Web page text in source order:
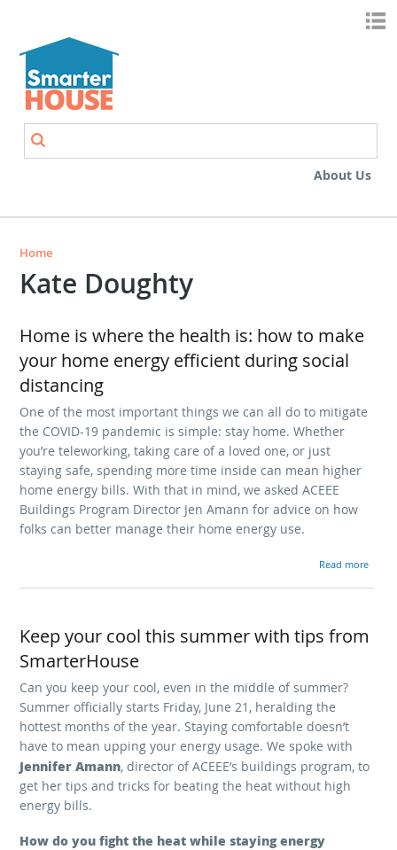
About Us
Home
Kate Doughty
Home is where the health is: how to make
your home energy efficient during social
distancing
One of the most important things we can all do to mitigate
the COVID-19 pandemic is simple: stay home. Whether
you’re teleworking, taking care of a loved one, or just
staying safe, spending more time inside can mean higher
home energy bills. With that in mind, we asked ACEEE
Buildings Program Director Jen Amann for advice on how
folks can better manage their home energy use.
Read more
Keep your cool this summer with tips from
SmarterHouse
Can you keep your cool, even in the middle of summer?
Summer officially starts Friday, June 21, heralding the
hottest months of the year. Staying comfortable doesn’t
have to mean upping your energy usage. We spoke with
Jennifer Amann, director of ACEEE’s buildings program, to
get her tips and tricks for beating the heat without high
energy bills.
How do you fight the heat while staying energy